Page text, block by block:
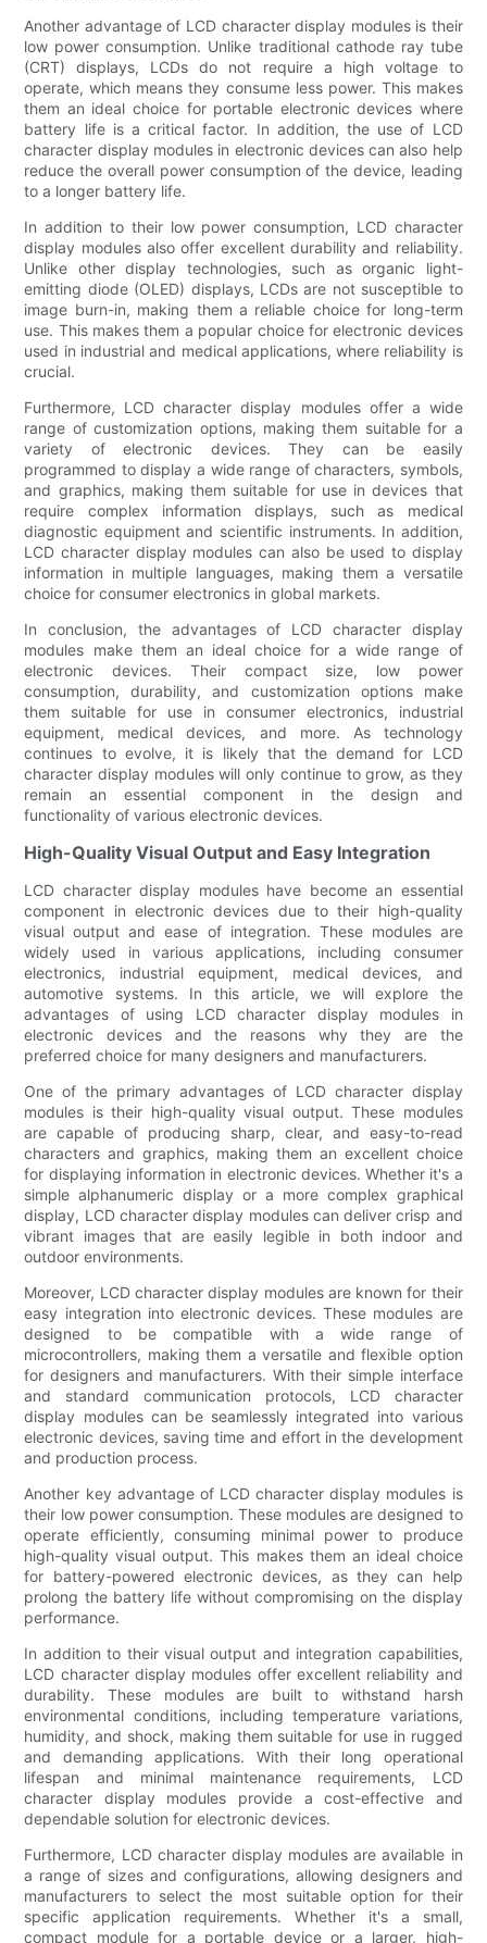
Another advantage of LCD character display modules is their
low power consumption. Unlike traditional cathode ray tube
(CRT) displays, LCDs do not require a high voltage to
operate, which means they consume less power. This makes
them an ideal choice for portable electronic devices where
battery life is a critical factor. In addition, the use of LCD
character display modules in electronic devices can also help
reduce the overall power consumption of the device, leading
to a longer battery life.
In addition to their low power consumption, LCD character
display modules also offer excellent durability and reliability.
Unlike other display technologies, such as organic light-
emitting diode (OLED) displays, LCDs are not susceptible to
image burn-in, making them a reliable choice for long-term
use. This makes them a popular choice for electronic devices
used in industrial and medical applications, where reliability is
crucial.
Furthermore, LCD character display modules offer a wide
range of customization options, making them suitable for a
variety of electronic devices. They can be easily
programmed to display a wide range of characters, symbols,
and graphics, making them suitable for use in devices that
require complex information displays, such as medical
diagnostic equipment and scientific instruments. In addition,
LCD character display modules can also be used to display
information in multiple languages, making them a versatile
choice for consumer electronics in global markets.
In conclusion, the advantages of LCD character display
modules make them an ideal choice for a wide range of
electronic devices. Their compact size, low power
consumption, durability, and customization options make
them suitable for use in consumer electronics, industrial
equipment, medical devices, and more. As technology
continues to evolve, it is likely that the demand for LCD
character display modules will only continue to grow, as they
remain an essential component in the design and
functionality of various electronic devices.
High-Quality Visual Output and Easy Integration
LCD character display modules have become an essential
component in electronic devices due to their high-quality
visual output and ease of integration. These modules are
widely used in various applications, including consumer
electronics, industrial equipment, medical devices, and
automotive systems. In this article, we will explore the
advantages of using LCD character display modules in
electronic devices and the reasons why they are the
preferred choice for many designers and manufacturers.
One of the primary advantages of LCD character display
modules is their high-quality visual output. These modules
are capable of producing sharp, clear, and easy-to-read
characters and graphics, making them an excellent choice
for displaying information in electronic devices. Whether it's a
simple alphanumeric display or a more complex graphical
display, LCD character display modules can deliver crisp and
vibrant images that are easily legible in both indoor and
outdoor environments.
Moreover, LCD character display modules are known for their
easy integration into electronic devices. These modules are
designed to be compatible with a wide range of
microcontrollers, making them a versatile and flexible option
for designers and manufacturers. With their simple interface
and standard communication protocols, LCD character
display modules can be seamlessly integrated into various
electronic devices, saving time and effort in the development
and production process.
Another key advantage of LCD character display modules is
their low power consumption. These modules are designed to
operate efficiently, consuming minimal power to produce
high-quality visual output. This makes them an ideal choice
for battery-powered electronic devices, as they can help
prolong the battery life without compromising on the display
performance.
In addition to their visual output and integration capabilities,
LCD character display modules offer excellent reliability and
durability. These modules are built to withstand harsh
environmental conditions, including temperature variations,
humidity, and shock, making them suitable for use in rugged
and demanding applications. With their long operational
lifespan and minimal maintenance requirements, LCD
character display modules provide a cost-effective and
dependable solution for electronic devices.
Furthermore, LCD character display modules are available in
a range of sizes and configurations, allowing designers and
manufacturers to select the most suitable option for their
specific application requirements. Whether it's a small,
compact module for a portable device or a larger, high-